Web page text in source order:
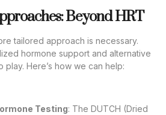
Beyond HRT
tailored approach is necessary.
hormone support and alternative
play. Here’s how we can help:
Testing: The DUTCH (Dried